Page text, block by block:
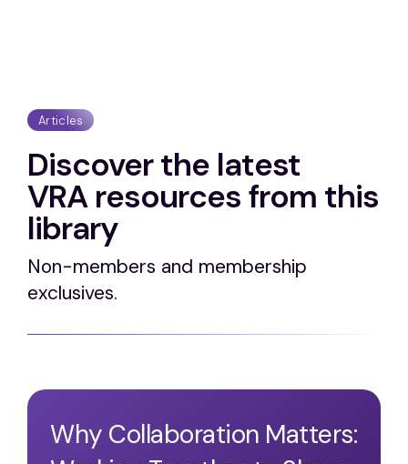
Articles
Discover the latest
VRA resources from this
library
Non-members and membership
exclusives.
Why Collaboration Matters: